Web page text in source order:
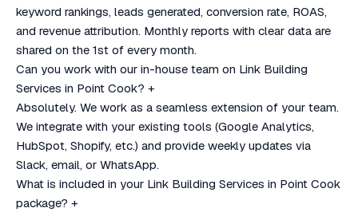
keyword rankings, leads generated, conversion rate, ROAS,
and revenue attribution. Monthly reports with clear data are
shared on the 1st of every month.
Can you work with our in-house team on Link Building
Services in Point Cook? +
Absolutely. We work as a seamless extension of your team.
We integrate with your existing tools (Google Analytics,
HubSpot, Shopify, etc.) and provide weekly updates via
Slack, email, or WhatsApp.
What is included in your Link Building Services in Point Cook
package? +